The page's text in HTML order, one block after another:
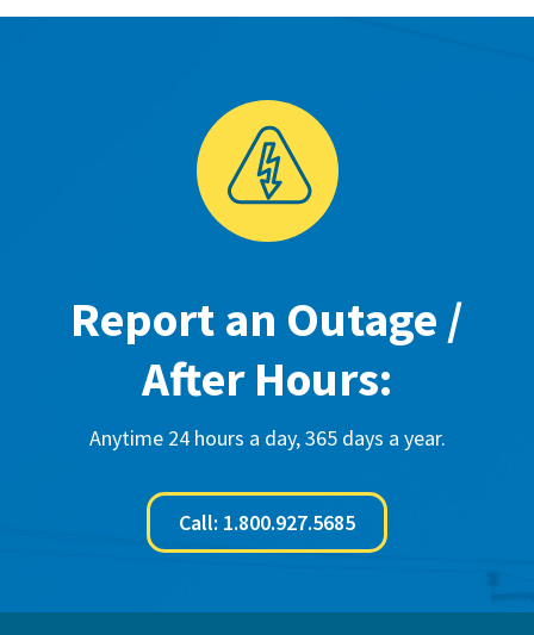
Report an Outage /
After Hours:
Anytime 24 hours a day, 365 days a year.
Call: 1.800.927.5685